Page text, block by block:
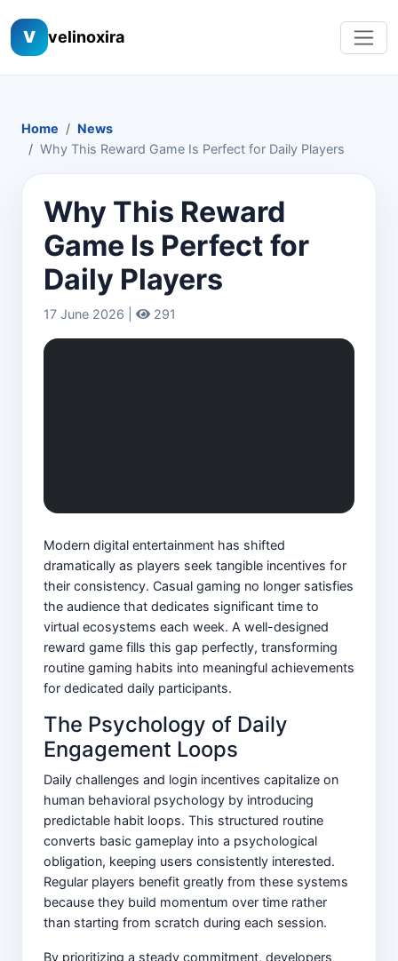
V velinoxira
Home
News
Why This Reward Game Is Perfect for Daily Players
Why This Reward
Game Is Perfect for
Daily Players
17 June 2026 | 291
Modern digital entertainment has shifted
dramatically as players seek tangible incentives for
their consistency. Casual gaming no longer satisfies
the audience that dedicates significant time to
virtual ecosystems each week. A well-designed
reward game fills this gap perfectly, transforming
routine gaming habits into meaningful achievements
for dedicated daily participants.
The Psychology of Daily
Engagement Loops
Daily challenges and login incentives capitalize on
human behavioral psychology by introducing
predictable habit loops. This structured routine
converts basic gameplay into a psychological
obligation, keeping users consistently interested.
Regular players benefit greatly from these systems
because they build momentum over time rather
than starting from scratch during each session.
By prioritizing a steady commitment, developers